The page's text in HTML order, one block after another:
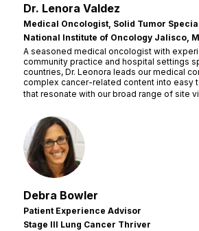
Dr. Lenora Valdez
Medical Oncologist, Solid Tumor
National Institute of Oncology Jalisco,
A seasoned medical oncologist with
community practice and hospital settings
countries, Dr. Leonora leads our medical
complex cancer-related content into easy
that resonate with our broad range of site
Debra Bowler
Patient Experience Advisor
Stage III Lung Cancer Thriver